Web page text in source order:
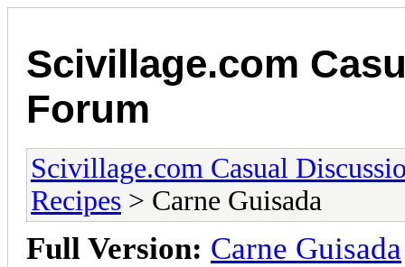
Scivillage.com
Forum
Scivillage.com Casual
Recipes > Carne Guisada
Full Version: Carne Guisada